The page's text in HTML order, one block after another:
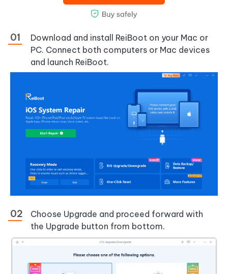
Download and install ReiBoot on your Mac or
PC. Connect both computers or Mac devices
and launch ReiBoot.
Choose Upgrade and proceed forward with
the Upgrade button from bottom.